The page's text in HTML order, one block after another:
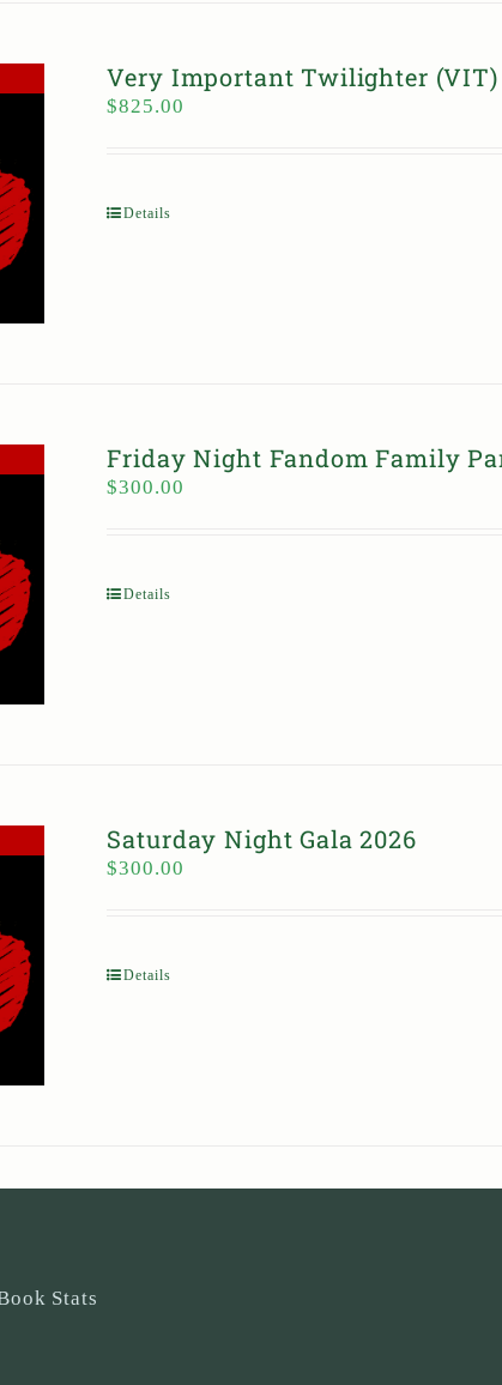
Very Important Twilighter (VIT)
$825.00
Details
Friday Night Fandom Family
$300.00
Details
Saturday Night Gala 2026
$300.00
Details
Stats